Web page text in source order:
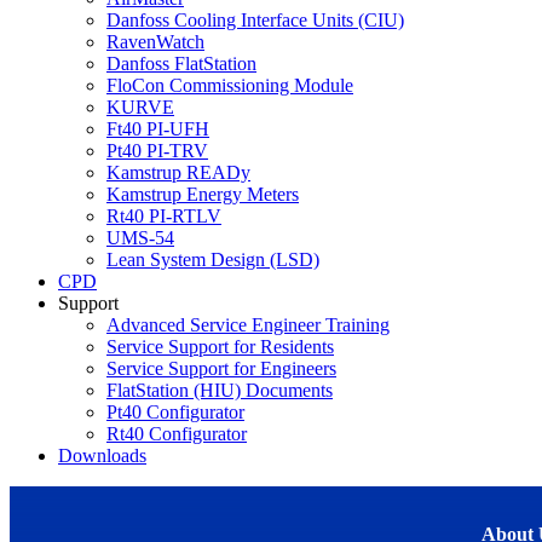
Danfoss Cooling Interface Units (CIU)
RavenWatch
Danfoss FlatStation
FloCon Commissioning Module
KURVE
Ft40 PI-UFH
Pt40 PI-TRV
Kamstrup READy
Kamstrup Energy Meters
Rt40 PI-RTLV
UMS-54
Lean System Design (LSD)
CPD
Support
Advanced Service Engineer Training
Service Support for Residents
Service Support for Engineers
FlatStation (HIU) Documents
Pt40 Configurator
Rt40 Configurator
Downloads
About